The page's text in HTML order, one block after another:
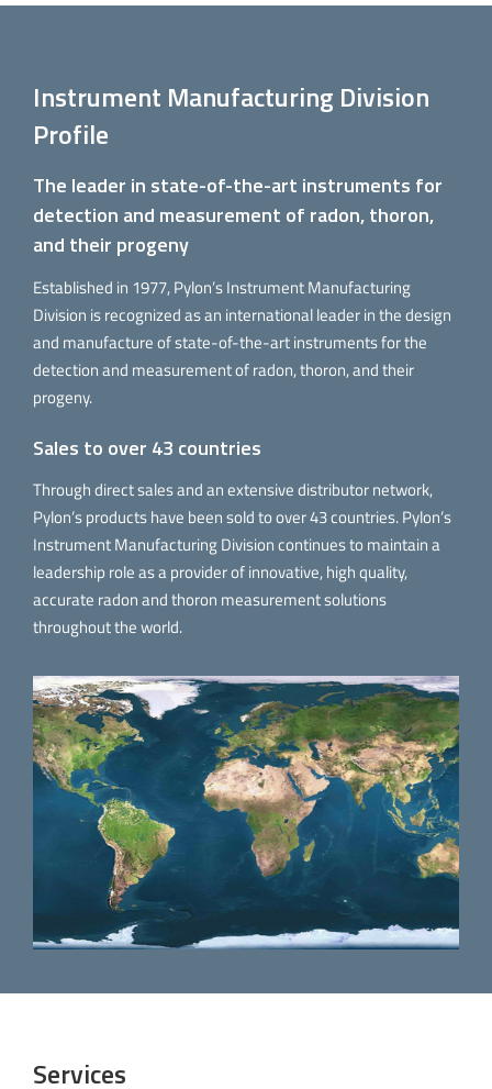
Instrument Manufacturing Division
Profile
The leader in state-of-the-art instruments for
detection and measurement of radon, thoron,
and their progeny
Established in 1977, Pylon’s Instrument Manufacturing
Division is recognized as an international leader in the design
and manufacture of state-of-the-art instruments for the
detection and measurement of radon, thoron, and their
progeny.
Sales to over 43 countries
Through direct sales and an extensive distributor network,
Pylon’s products have been sold to over 43 countries. Pylon’s
Instrument Manufacturing Division continues to maintain a
leadership role as a provider of innovative, high quality,
accurate radon and thoron measurement solutions
throughout the world.
Services